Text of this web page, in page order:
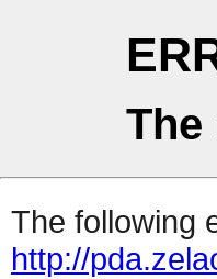
The
The following
http://